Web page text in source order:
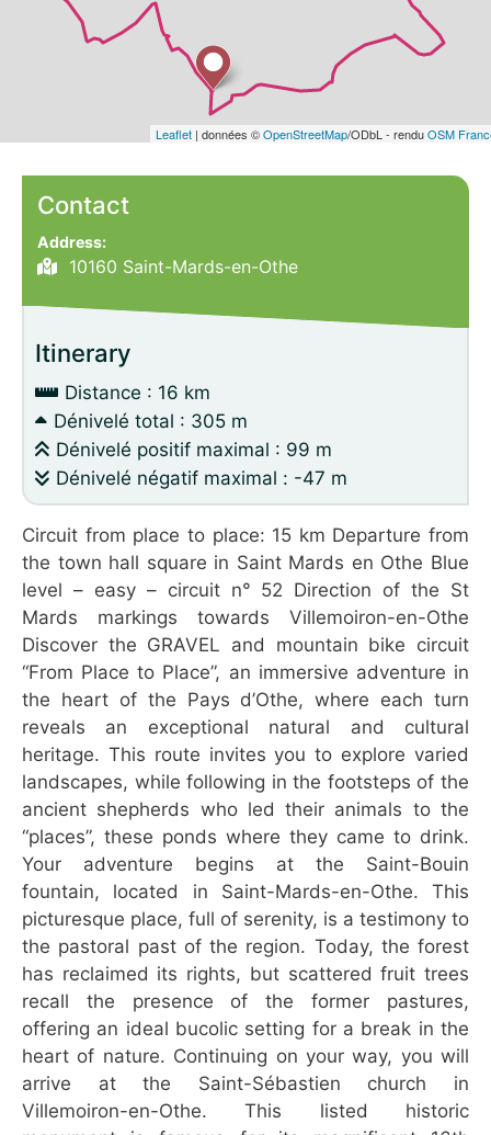
Leaflet | données ©OpenStreetMap/ODbL - renduOSM
Contact
Address:
10160 Saint-Mards-en-Othe
Itinerary
Distance : 16 km
Dénivelé total : 305 m
Dénivelé positif maximal : 99 m
Dénivelé négatif maximal : -47 m
Circuit from place to place: 15 km Departure from
the town hall square in Saint Mards en Othe Blue
level – easy – circuit n° 52 Direction of the St
Mards markings towards Villemoiron-en-Othe
Discover the GRAVEL and mountain bike circuit
“From Place to Place”, an immersive adventure in
the heart of the Pays d’Othe, where each turn
reveals an exceptional natural and cultural
heritage. This route invites you to explore varied
landscapes, while following in the footsteps of the
ancient shepherds who led their animals to the
“places”, these ponds where they came to drink.
Your adventure begins at the Saint-Bouin
fountain, located in Saint-Mards-en-Othe. This
picturesque place, full of serenity, is a testimony to
the pastoral past of the region. Today, the forest
has reclaimed its rights, but scattered fruit trees
recall the presence of the former pastures,
offering an ideal bucolic setting for a break in the
heart of nature. Continuing on your way, you will
arrive at the Saint-Sébastien church in
Villemoiron-en-Othe. This listed historic